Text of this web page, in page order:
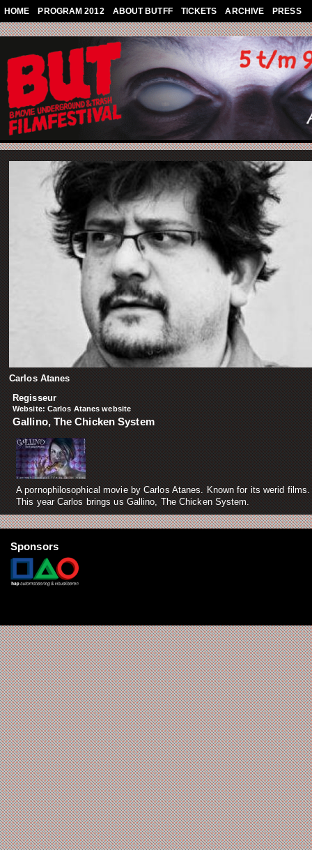
Skip to main content
HOME PROGRAM 2012 ABOUT BUTFF TICKETS ARCHIVE PRESS
Carlos Atanes
Regisseur
Website: Carlos Atanes website
Gallino, The Chicken System
A pornophilosophical movie by Carlos Atanes. Known for its werid films.
This year Carlos brings us Gallino, The Chicken System.
Sponsors